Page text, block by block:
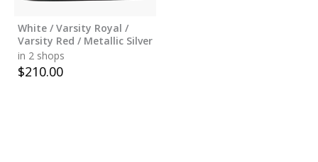
White / Varsity Royal /
Varsity Red / Metallic Silver
in 2 shops
$210.00